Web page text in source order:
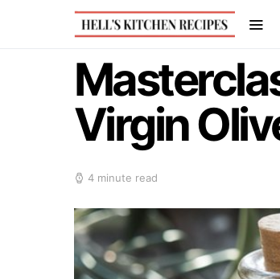
Virgin
4 minute read